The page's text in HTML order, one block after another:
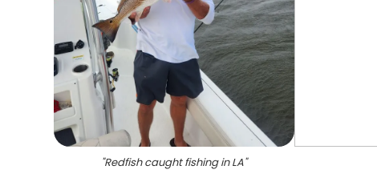
"Redfish caught fishing in LA"